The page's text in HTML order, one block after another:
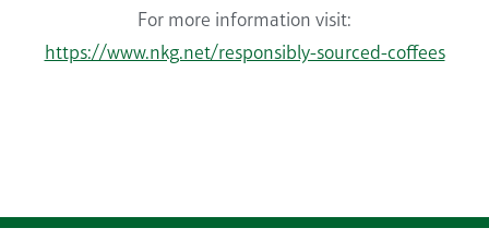
For more information visit:
https://www.nkg.net/responsibly-sourced-coffees